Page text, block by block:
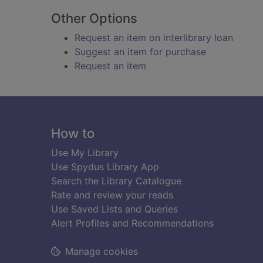
Other Options
Request an item on interlibrary loan
Suggest an item for purchase
Request an item
Footer
How to
Use My Library
Use Spydus Library App
Search the Library Catalogue
Rate and review your reads
Use Saved Lists and Queries
Alert Profiles and Recommendations
Manage cookies